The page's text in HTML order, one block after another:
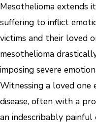
Mesothelioma extends
suffering to inflict
victims and their loved
mesothelioma
imposing severe
Witnessing a loved one
disease, often with a
an indescribably